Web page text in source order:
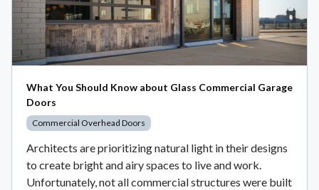
What You Should Know about Glass Commercial Garage
Doors
Commercial Overhead Doors
Architects are prioritizing natural light in their designs
to create bright and airy spaces to live and work.
Unfortunately, not all commercial structures were built